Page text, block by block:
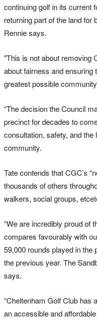
continuing golf in its current
returning part of the land for
Rennie says.
"This is not about removing
about fairness and
greatest possible
“The decision the Council
precinct for decades to
consultation, safety, and
community.
Tate contends that CGC’s
thousands of others
walkers, social groups,
“We are incredibly proud of
compares favourably with
59,000 rounds played in the
the previous year. The
says.
“Cheltenham Golf Club has
an accessible and